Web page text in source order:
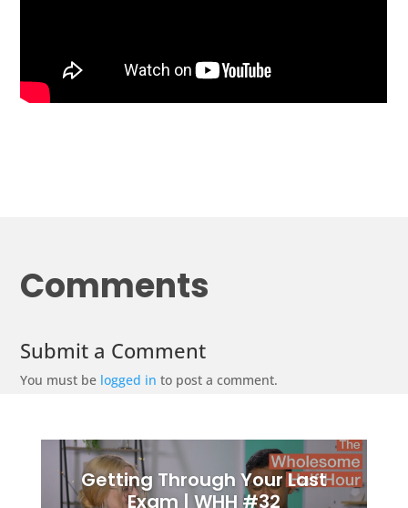
Comments
Submit a Comment
You must be logged in to post a comment.
Getting Through Your Last
Exam | WHH #32